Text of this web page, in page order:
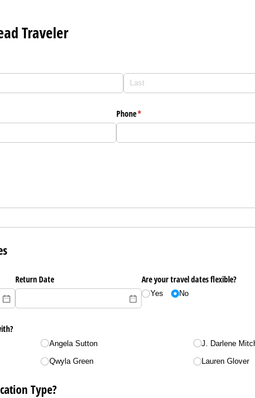
Traveler
Phone*
(required)
Return Date Are your travel dates flexible?
Yes No
Angela Sutton
Qwyla Green
J. Darlene
Lauren Glover
Type?